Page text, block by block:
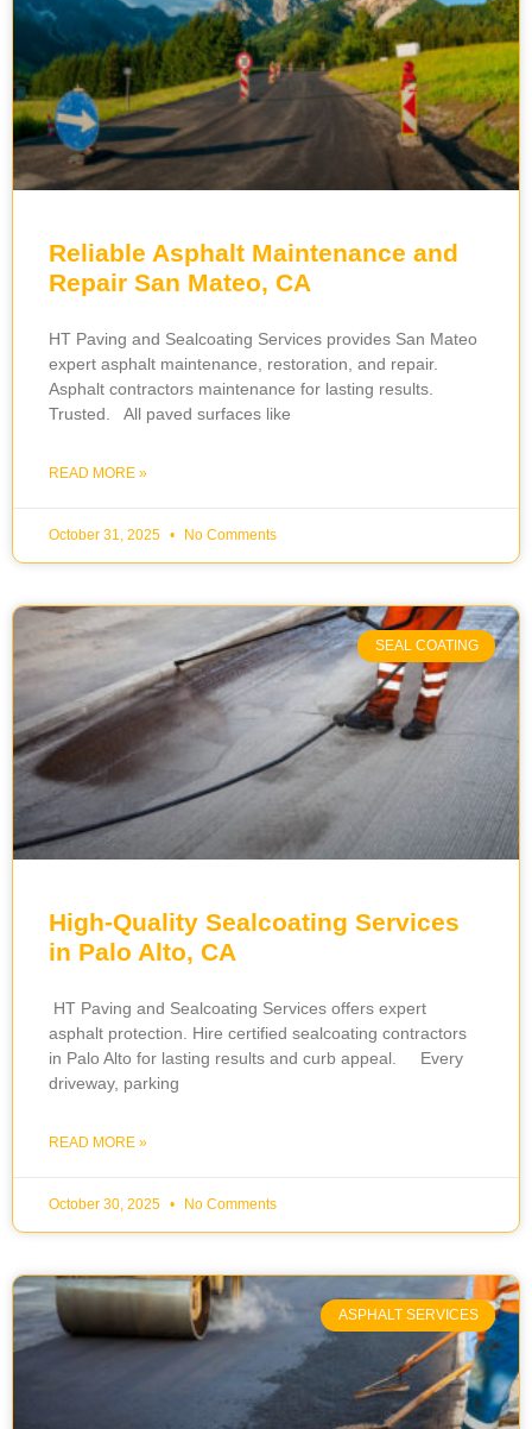
Reliable Asphalt Maintenance and
Repair San Mateo, CA
HT Paving and Sealcoating Services provides San Mateo
expert asphalt maintenance, restoration, and repair.
Asphalt contractors maintenance for lasting results.
Trusted. All paved surfaces like
READ MORE »
October 31, 2025 No Comments
SEAL COATING
High-Quality Sealcoating Services
in Palo Alto, CA
HT Paving and Sealcoating Services offers expert
asphalt protection. Hire certified sealcoating contractors
in Palo Alto for lasting results and curb appeal. Every
driveway, parking
READ MORE »
October 30, 2025 No Comments
ASPHALT SERVICES